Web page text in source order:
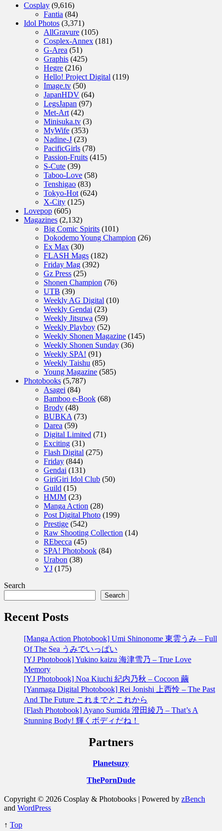
Cosplay (9,616)
Fantia (84)
Idol Photos (3,371)
AllGravure (105)
Cosplex-Annex (181)
G-Area (51)
Graphis (425)
Hegre (216)
Hello! Project Digital (119)
Image.tv (50)
JapanHDV (64)
LegsJapan (97)
Met-Art (42)
Minisuka.tv (3)
MyWife (353)
Nadine-J (23)
PacificGirls (78)
Passion-Fruits (415)
S-Cute (39)
Taboo-Love (58)
Tenshigao (83)
Tokyo-Hot (624)
X-City (125)
Lovepop (605)
Magazines (2,132)
Big Comic Spirits (101)
Dokodemo Young Champion (26)
Ex Max (30)
FLASH Mags (182)
Friday Mag (392)
Gz Press (25)
Shonen Champion (76)
UTB (39)
Weekly AG Digital (10)
Weekly Gendai (23)
Weekly Jitsuwa (59)
Weekly Playboy (52)
Weekly Shonen Magazine (145)
Weekly Shonen Sunday (36)
Weekly SPA! (91)
Weekly Taishu (85)
Young Magazine (585)
Photobooks (5,787)
Asagei (84)
Bamboo e-Book (68)
Brody (48)
BUBKA (73)
Darea (59)
Digital Limited (71)
Exciting (31)
Flash Digital (275)
Friday (844)
Gendai (131)
GiriGiri Idol Club (50)
Guild (15)
HMJM (23)
Manga Action (28)
Post Digital Photo (199)
Prestige (542)
Raw Shooting Collection (14)
REbecca (45)
SPA! Photobook (84)
Urabon (38)
YJ (175)
Search
Search
Recent Posts
[Manga Action Photobook] Umi Shinonome 東雲うみ – Full
Of The Sea うみでいっぱい
[YJ Photobook] Yukino kaizu 海津雪乃 – True Love
Memory
[YJ Photobook] Noa Kiuchi 紀内乃秋 – Cocoon 繭
[Yanmaga Digital Photobook] Rei Jonishi 上西怜 – The Past
And The Future これまでとこれから
[Flash Photobook] Ayano Sumida 澄田綾乃 – That’s A
Stunning Body! 輝くボディだね！
Partners
Planetsuzy
ThePornDude
Copyright © 2026 Cosplay & Photobooks | Powered by zBench
and WordPress
↑ Top